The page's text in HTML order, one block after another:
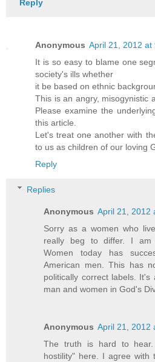
Reply
Anonymous April 21, 2012 at
It is so easy to blame one
society's ills whether
it be based on ethnic
This is an angry, misogynistic
Please examine the
this article.
Let's treat one another with
to us as children of our loving
Reply
Replies
Anonymous April 21, 2012
Sorry as a women who
really beg to differ. I am
Women today has
American men. This has
politically correct labels.
man and women in God's
Anonymous April 21, 2012
The truth is hard to
hostility" here. I agree with